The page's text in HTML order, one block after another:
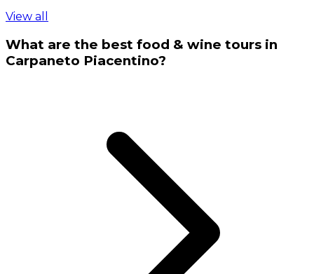
View all
What are the best food & wine tours in
Carpaneto Piacentino?